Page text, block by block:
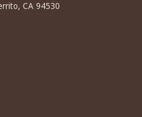
CA 94530